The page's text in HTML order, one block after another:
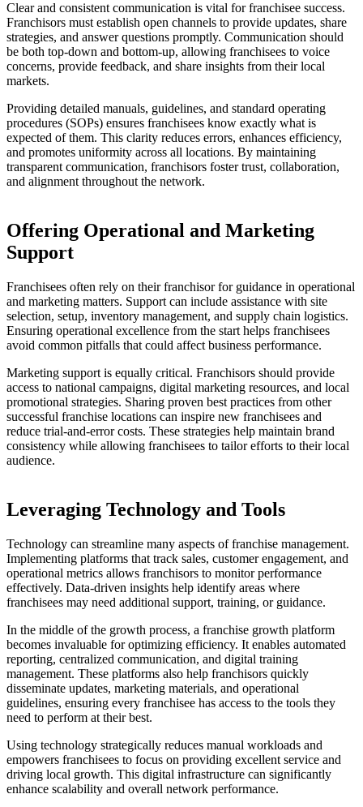
Clear and consistent communication is vital for franchisee success.
Franchisors must establish open channels to provide updates, share
strategies, and answer questions promptly. Communication should
be both top-down and bottom-up, allowing franchisees to voice
concerns, provide feedback, and share insights from their local
markets.
Providing detailed manuals, guidelines, and standard operating
procedures (SOPs) ensures franchisees know exactly what is
expected of them. This clarity reduces errors, enhances efficiency,
and promotes uniformity across all locations. By maintaining
transparent communication, franchisors foster trust, collaboration,
and alignment throughout the network.
Offering Operational and Marketing
Support
Franchisees often rely on their franchisor for guidance in operational
and marketing matters. Support can include assistance with site
selection, setup, inventory management, and supply chain logistics.
Ensuring operational excellence from the start helps franchisees
avoid common pitfalls that could affect business performance.
Marketing support is equally critical. Franchisors should provide
access to national campaigns, digital marketing resources, and local
promotional strategies. Sharing proven best practices from other
successful franchise locations can inspire new franchisees and
reduce trial-and-error costs. These strategies help maintain brand
consistency while allowing franchisees to tailor efforts to their local
audience.
Leveraging Technology and Tools
Technology can streamline many aspects of franchise management.
Implementing platforms that track sales, customer engagement, and
operational metrics allows franchisors to monitor performance
effectively. Data-driven insights help identify areas where
franchisees may need additional support, training, or guidance.
In the middle of the growth process, a franchise growth platform
becomes invaluable for optimizing efficiency. It enables automated
reporting, centralized communication, and digital training
management. These platforms also help franchisors quickly
disseminate updates, marketing materials, and operational
guidelines, ensuring every franchisee has access to the tools they
need to perform at their best.
Using technology strategically reduces manual workloads and
empowers franchisees to focus on providing excellent service and
driving local growth. This digital infrastructure can significantly
enhance scalability and overall network performance.